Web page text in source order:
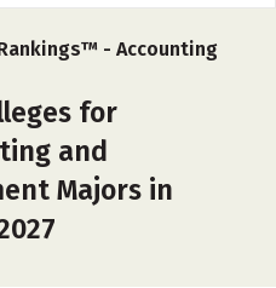
- Accounting
for
and
Majors in